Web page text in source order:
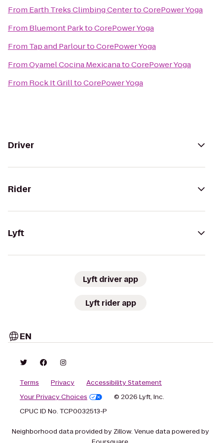
From Earth Treks Climbing CentertoCorePower Yoga
From Bluemont ParktoCorePower Yoga
From Tap and ParlourtoCorePower Yoga
FromOyamel Cocina MexicanatoCorePower Yoga
From Rock It GrilltoCorePower Yoga
Driver
Rider
Lyft
Lyft driver app
Lyft rider app
EN
Terms Privacy
Accessibility Statement
Your Privacy Choices
© 2026 Lyft, Inc.
CPUC ID No. TCP0032513-P
Neighborhood data provided by Zillow. Venue data powered by